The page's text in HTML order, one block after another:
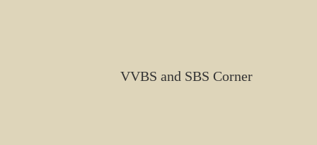
VVBS and SBS Corner